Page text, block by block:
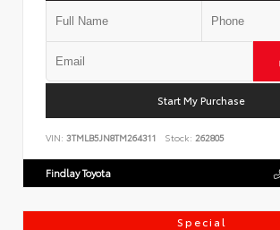
Start My Purchase
VIN: 3TMLB5JN8TM264311 Stock: 262805
Findlay Toyota
Special